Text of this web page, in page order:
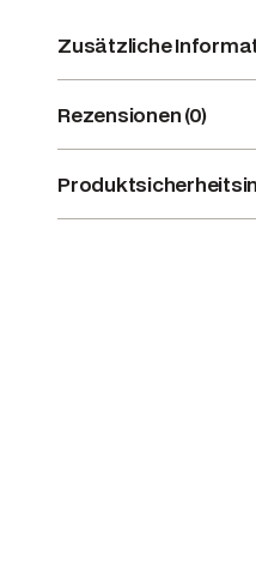
Zusätzliche
Rezensionen (0)